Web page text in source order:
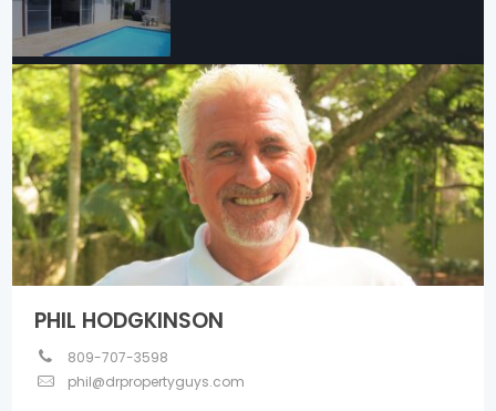
PHIL HODGKINSON
809-707-3598
phil@drpropertyguys.com